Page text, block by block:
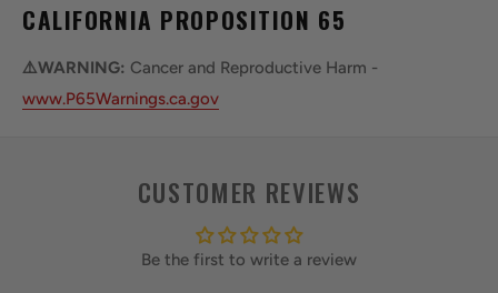
CALIFORNIA PROPOSITION 65
⚠️WARNING: Cancer and Reproductive Harm -
www.P65Warnings.ca.gov
CUSTOMER REVIEWS
Be the first to write a review